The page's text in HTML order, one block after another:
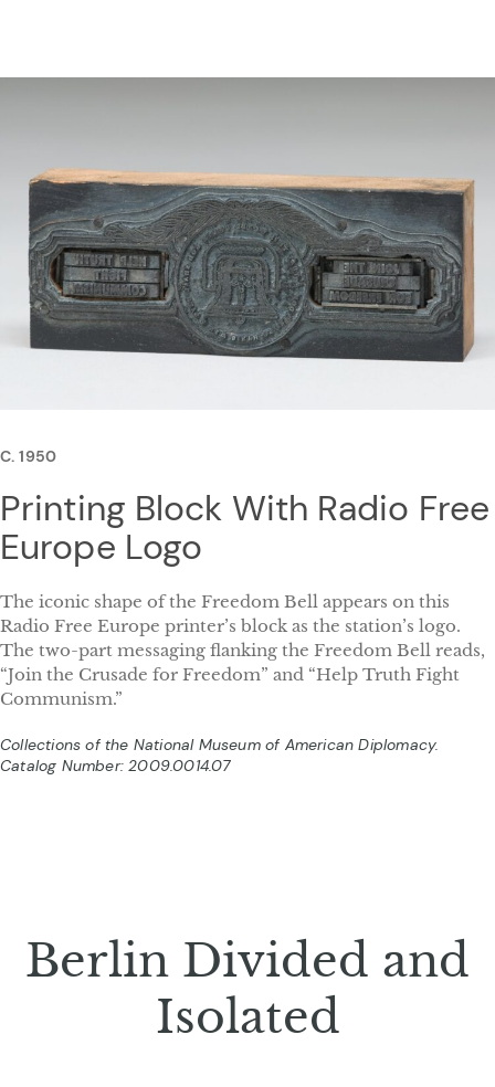
C. 1950
Printing Block With Radio Free
Europe Logo
The iconic shape of the Freedom Bell appears on this
Radio Free Europe printer’s block as the station’s logo.
The two-part messaging flanking the Freedom Bell reads,
“Join the Crusade for Freedom” and “Help Truth Fight
Communism.”
Collections of the National Museum of American Diplomacy.
Catalog Number: 2009.0014.07
Berlin Divided and
Isolated